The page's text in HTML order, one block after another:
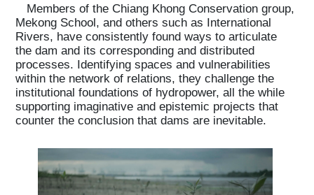
Members of the Chiang Khong Conservation group,
Mekong School, and others such as International
Rivers, have consistently found ways to articulate
the dam and its corresponding and distributed
processes. Identifying spaces and vulnerabilities
within the network of relations, they challenge the
institutional foundations of hydropower, all the while
supporting imaginative and epistemic projects that
counter the conclusion that dams are inevitable.